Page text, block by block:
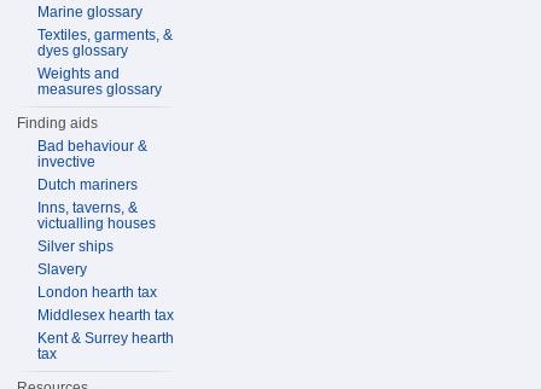
Marine glossary
Textiles, garments, &
dyes glossary
Weights and
measures glossary
Finding aids
Bad behaviour &
invective
Dutch mariners
Inns, taverns, &
victualling houses
Silver ships
Slavery
London hearth tax
Middlesex hearth tax
Kent & Surrey hearth
tax